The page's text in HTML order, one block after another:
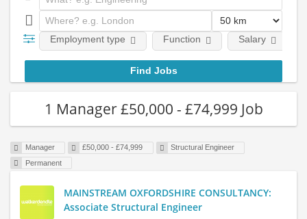
Employment type Function Salary
1 Manager £50,000 - £74,999 Job
Manager £50,000 - £74,999
Structural Engineer
Permanent
MAINSTREAM OXFORDSHIRE CONSULTANCY:
Associate Structural Engineer